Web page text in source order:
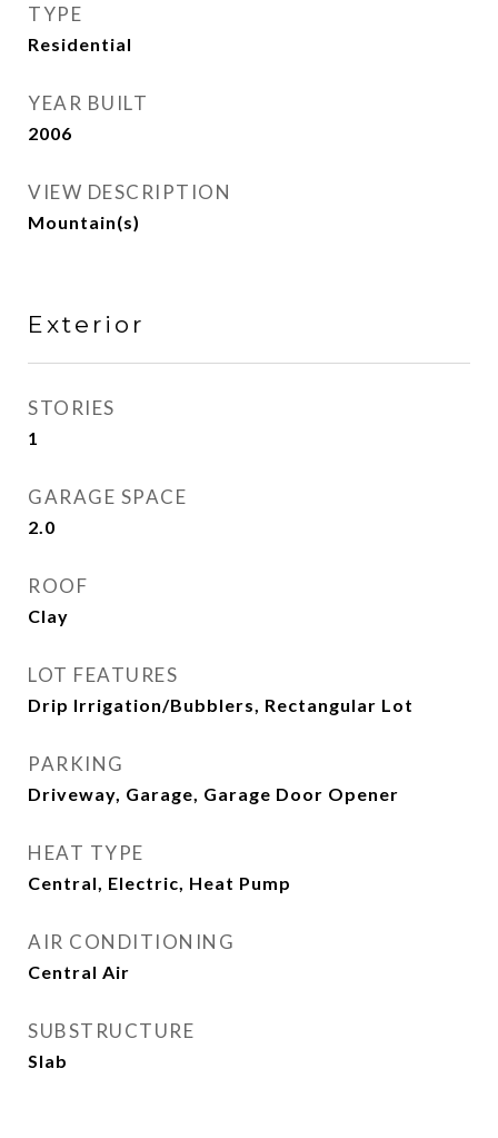
TYPE
Residential
YEAR BUILT
2006
VIEW DESCRIPTION
Mountain(s)
Exterior
STORIES
1
GARAGE SPACE
2.0
ROOF
Clay
LOT FEATURES
Drip Irrigation/Bubblers, Rectangular Lot
PARKING
Driveway, Garage, Garage Door Opener
HEAT TYPE
Central, Electric, Heat Pump
AIR CONDITIONING
Central Air
SUBSTRUCTURE
Slab